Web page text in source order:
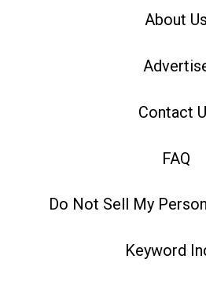
About Us
Contact
FAQ
Do Not Sell My
Keyword